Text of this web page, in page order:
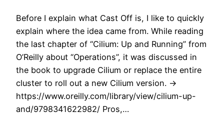
Before I explain what Cast Off is, I like to quickly
explain where the idea came from. While reading
the last chapter of “Cilium: Up and Running” from
O’Reilly about “Operations”, it was discussed in
the book to upgrade Cilium or replace the entire
cluster to roll out a new Cilium version. ->
https://www.oreilly.com/library/view/cilium-up-
and/9798341622982/ Pros,…